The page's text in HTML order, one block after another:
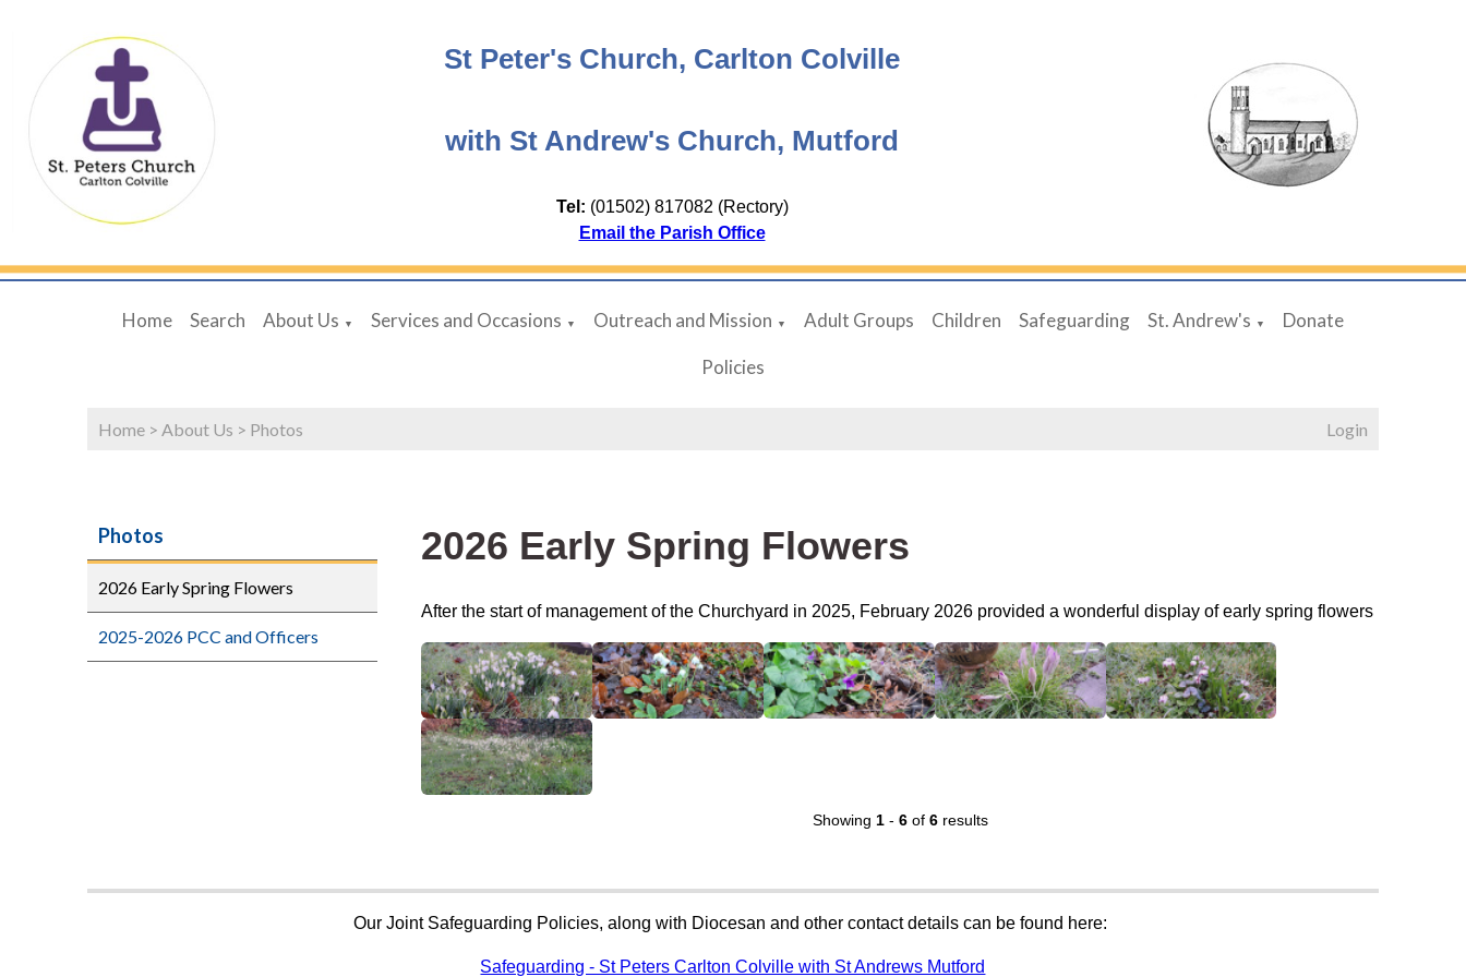
St Peter's Church, Carlton Colville
with St Andrew's Church, Mutford
Tel: (01502) 817082 (Rectory)
Email the Parish Office
Home Search About Us ▼ Services and Occasions ▼ Outreach and Mission ▼ Adult Groups Children Safeguarding St. Andrew's ▼ Donate
Policies
Home > About Us > Photos Login
Photos
2026 Early Spring Flowers
2025-2026 PCC and Officers
2026 Early Spring Flowers
After the start of management of the Churchyard in 2025, February 2026 provided a wonderful display of early spring flowers
Showing 1- 6of 6results
Our Joint Safeguarding Policies, along with Diocesan and other contact details can be found here:
Safeguarding - St Peters Carlton Colville with St Andrews Mutford